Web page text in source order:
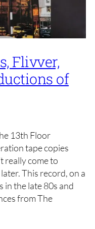
Flivver,
of
13th Floor
tape copies
really come to
This record, on a
in the late 80s and
from The